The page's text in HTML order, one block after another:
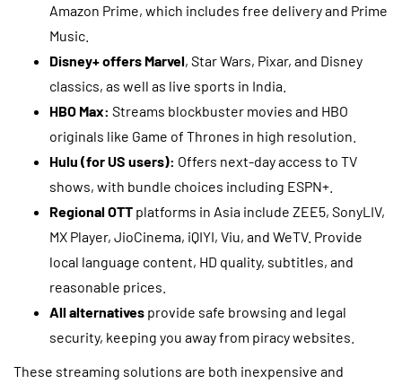
Amazon Prime, which includes free delivery and Prime
Music.
Disney+ offers Marvel, Star Wars, Pixar, and Disney
classics, as well as live sports in India.
HBO Max: Streams blockbuster movies and HBO
originals like Game of Thrones in high resolution.
Hulu (for US users): Offers next-day access to TV
shows, with bundle choices including ESPN+.
Regional OTT platforms in Asia include ZEE5, SonyLIV,
MX Player, JioCinema, iQIYI, Viu, and WeTV. Provide
local language content, HD quality, subtitles, and
reasonable prices.
All alternatives provide safe browsing and legal
security, keeping you away from piracy websites.
These streaming solutions are both inexpensive and